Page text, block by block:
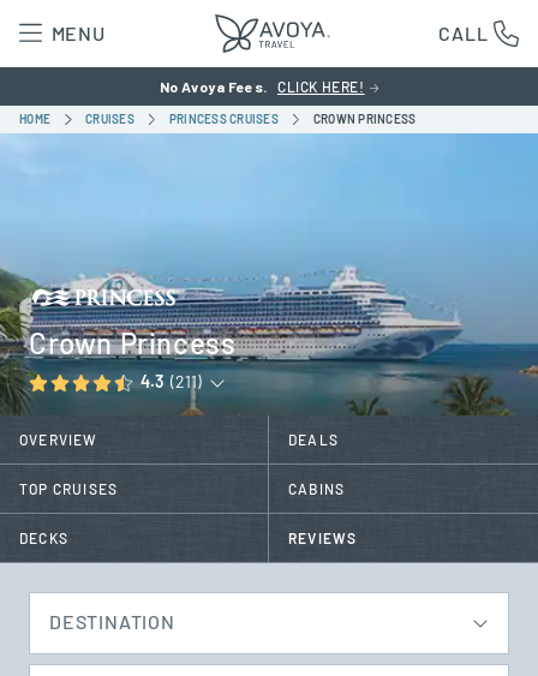
MENU CALL
No Avoya Fees. CLICK HERE!
HOME CRUISES PRINCESS CRUISES CROWN PRINCESS
Crown Princess
4.3 (211)
OVERVIEW DEALS
TOP CRUISES CABINS
DECKS REVIEWS
DESTINATION